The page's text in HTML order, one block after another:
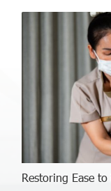
Restoring Ease